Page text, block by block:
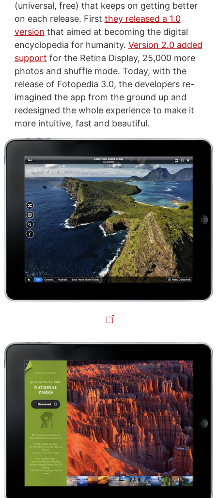
(universal, free) that keeps on getting better
on each release. First they released a 1.0
version that aimed at becoming the digital
encyclopedia for humanity. Version 2.0 added
support for the Retina Display, 25,000 more
photos and shuffle mode. Today, with the
release of Fotopedia 3.0, the developers re-
imagined the app from the ground up and
redesigned the whole experience to make it
more intuitive, fast and beautiful.